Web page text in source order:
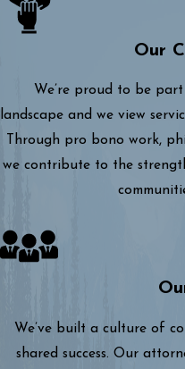
Our
We’re proud to be
landscape and we view
Through pro bono work,
we contribute to the
We’ve built a culture of
shared success. Our